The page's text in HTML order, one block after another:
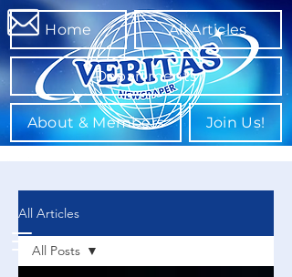
Home All Articles
Departments
About & Members Join Us!
All Articles
All Posts